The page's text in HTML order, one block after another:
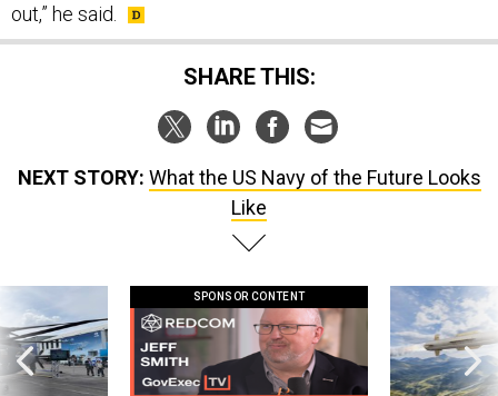
out,” he said.
SHARE THIS:
NEXT STORY: What the US Navy of the Future Looks
Like
SPONSOR CONTENT